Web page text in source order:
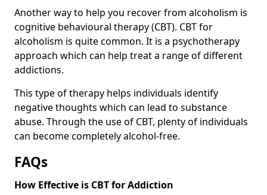
Another way to help you recover from alcoholism is
cognitive behavioural therapy (CBT). CBT for
alcoholism is quite common. It is a psychotherapy
approach which can help treat a range of different
addictions.
This type of therapy helps individuals identify
negative thoughts which can lead to substance
abuse. Through the use of CBT, plenty of individuals
can become completely alcohol-free.
FAQs
How Effective is CBT for Addiction